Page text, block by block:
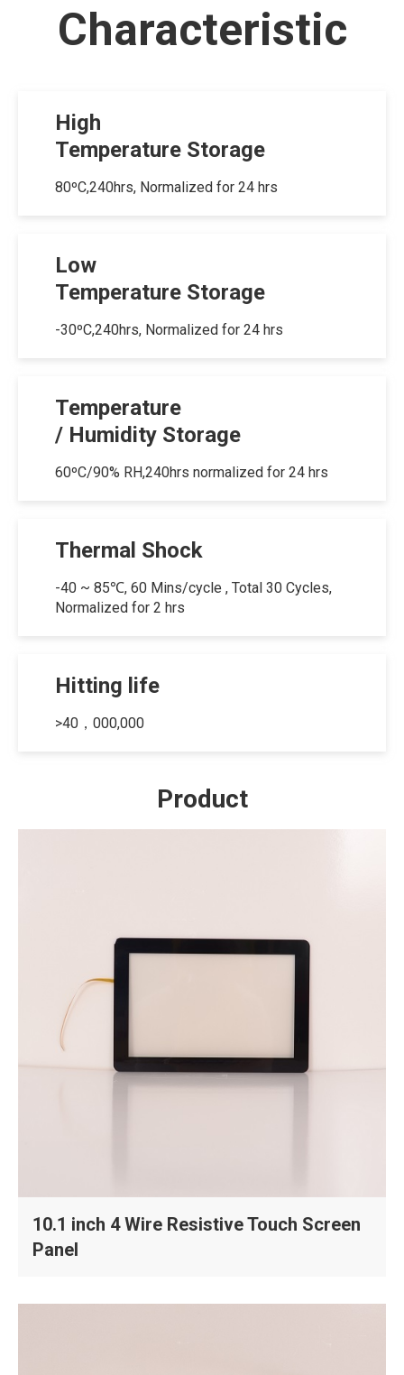
Characteristic
High
Temperature Storage
80ºC,240hrs, Normalized for 24 hrs
Low
Temperature Storage
-30ºC,240hrs, Normalized for 24 hrs
Temperature
/ Humidity Storage
60ºC/90% RH,240hrs normalized for 24 hrs
Thermal Shock
-40 ~ 85℃, 60 Mins/cycle , Total 30 Cycles,
Normalized for 2 hrs
Hitting life
>40，000,000
Product
10.1 inch 4 Wire Resistive Touch Screen
Panel